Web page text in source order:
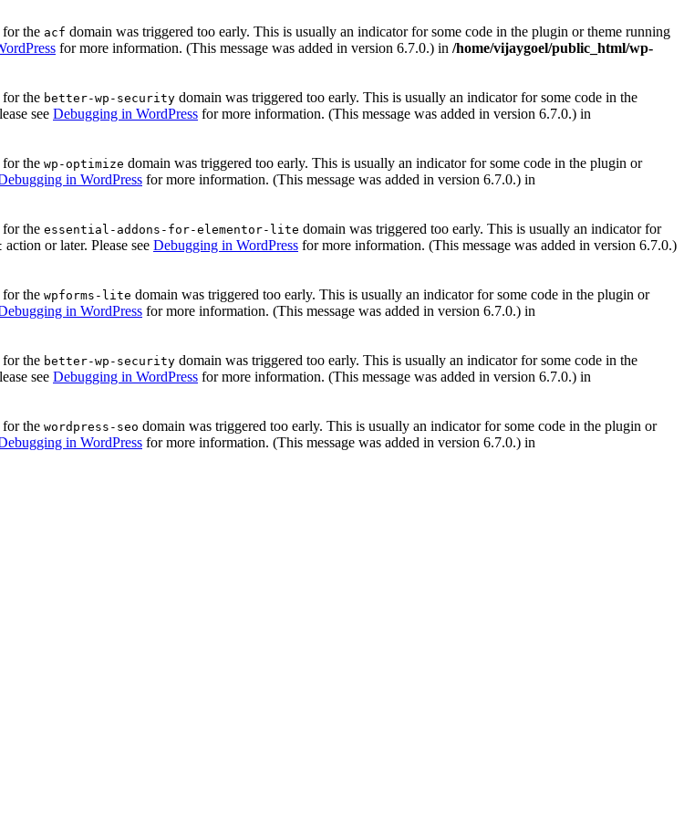
for the acf domain was triggered too early. This is usually an indicator for some code in the plugin or theme running
for more information. (This message was added in version 6.7.0.) in /home/vijaygoel/public_html/wp-
for the better-wp-security domain was triggered too early. This is usually an indicator for some code in the
see Debugging in WordPress for more information. (This message was added in version 6.7.0.) in
for the wp-optimize domain was triggered too early. This is usually an indicator for some code in the plugin or
in WordPress for more information. (This message was added in version 6.7.0.) in
for the essential-addons-for-elementor-lite domain was triggered too early. This is usually an indicator for
action or later. Please see Debugging in WordPress for more information. (This message was added in version 6.7.0.)
for the wpforms-lite domain was triggered too early. This is usually an indicator for some code in the plugin or
in WordPress for more information. (This message was added in version 6.7.0.) in
for the better-wp-security domain was triggered too early. This is usually an indicator for some code in the
see Debugging in WordPress for more information. (This message was added in version 6.7.0.) in
for the wordpress-seo domain was triggered too early. This is usually an indicator for some code in the plugin or
in WordPress for more information. (This message was added in version 6.7.0.) in